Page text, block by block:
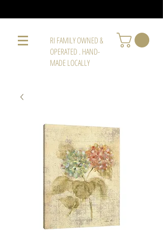
RI FAMILY OWNED &
OPERATED . HAND-
MADE LOCALLY